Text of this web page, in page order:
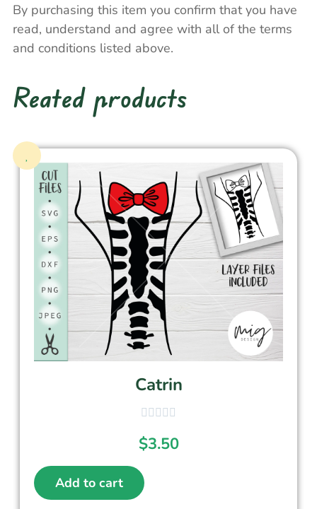
By purchasing this item you confirm that you have
read, understand and agree with all of the terms
and conditions listed above.
Reated products
Catrin
$3.50
Add to cart